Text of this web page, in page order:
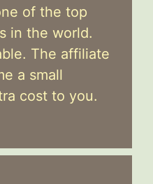
of the top
in the world.
The affiliate
a small
cost to you.